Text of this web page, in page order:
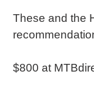
These and the
$800 at